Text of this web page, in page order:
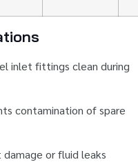
inlet fittings clean during
contamination ofspare
damage orfluid leaks